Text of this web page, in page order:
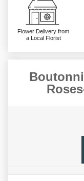
Flower Delivery from
a Local Florist